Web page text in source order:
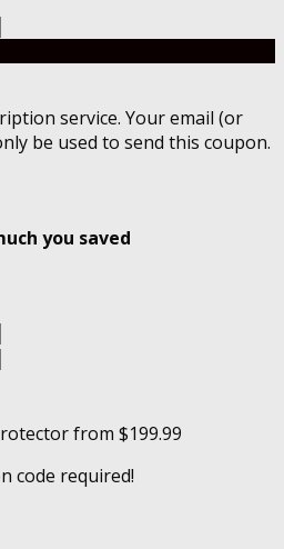
service. Your email (or
be used to send this coupon.
you saved
from $199.99
code required!